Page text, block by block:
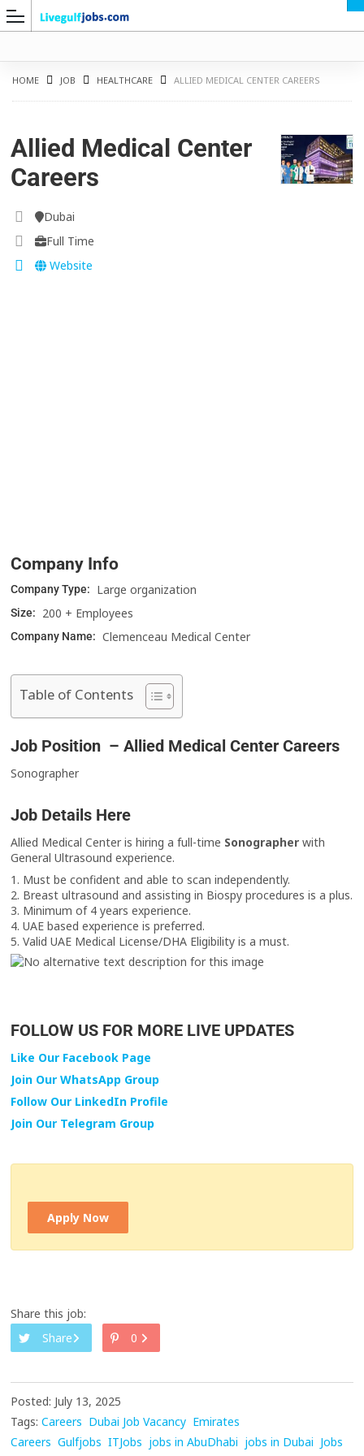
HOME JOB HEALTHCARE ALLIED MEDICAL CENTER CAREERS
Allied Medical Center
Careers
Dubai
Full Time
Website
Company Info
Company Type: Large organization
Size: 200 + Employees
Company Name: Clemenceau Medical Center
Table of Contents
Job Position – Allied Medical Center Careers
Sonographer
Job Details Here
Allied Medical Center is hiring a full-time Sonographer with
General Ultrasound experience.
1. Must be confident and able to scan independently.
2. Breast ultrasound and assisting in Biospy procedures is a plus.
3. Minimum of 4 years experience.
4. UAE based experience is preferred.
5. Valid UAE Medical License/DHA Eligibility is a must.
FOLLOW US FOR MORE LIVE UPDATES
Like Our Facebook Page
Join Our WhatsApp Group
Follow Our LinkedIn Profile
Join Our Telegram Group
Apply Now
Share this job:
Share
0
Posted: July 13, 2025
Tags: Careers Dubai Job Vacancy Emirates
Careers Gulfjobs ITJobs jobs in AbuDhabi jobs in Dubai Jobs